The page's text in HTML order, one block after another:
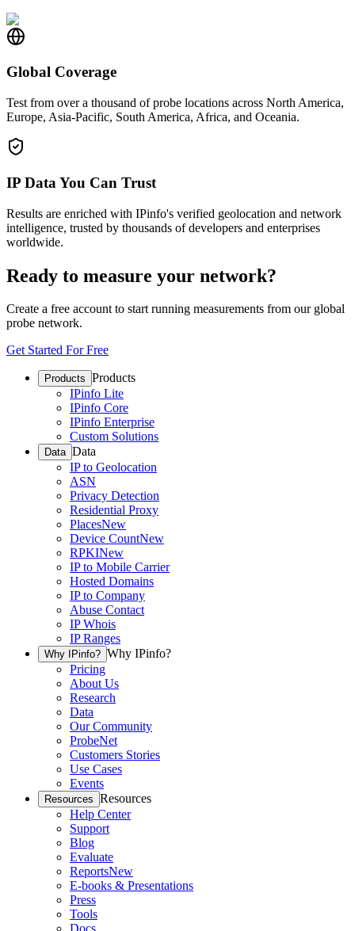
Global Coverage
Test from over a thousand of probe locations across North America,
Europe, Asia-Pacific, South America, Africa, and Oceania.
IP Data You Can Trust
Results are enriched with IPinfo's verified geolocation and network
intelligence, trusted by thousands of developers and enterprises
worldwide.
Ready to measure your network?
Create a free account to start running measurements from our global
probe network.
Get Started For Free
Products Products
IPinfo Lite
IPinfo Core
IPinfo Enterprise
Custom Solutions
Data Data
IP to Geolocation
ASN
Privacy Detection
Residential Proxy
PlacesNew
Device CountNew
RPKINew
IP to Mobile Carrier
Hosted Domains
IP to Company
Abuse Contact
IP Whois
IP Ranges
Why IPinfo? Why IPinfo?
Pricing
About Us
Research
Data
Our Community
ProbeNet
Customers Stories
Use Cases
Events
Resources Resources
Help Center
Support
Blog
Evaluate
ReportsNew
E-books & Presentations
Press
Tools